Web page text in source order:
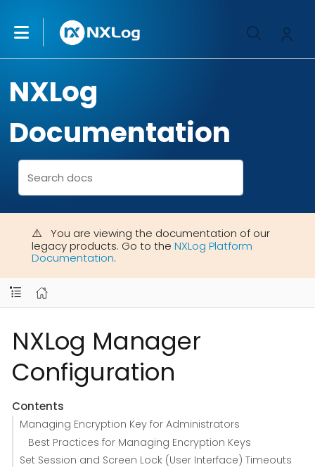
NXLog
Documentation
You are viewing the documentation of our
legacy products. Go to the NXLog Platform
Documentation.
NXLog Manager
Configuration
Contents
Managing Encryption Key for Administrators
Best Practices for Managing Encryption Keys
Set Session and Screen Lock (User Interface) Timeouts